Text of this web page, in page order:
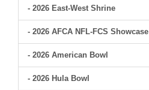
- 2026 East-West Shrine
- 2026 AFCA NFL-FCS Showcase
- 2026 American Bowl
- 2026 Hula Bowl